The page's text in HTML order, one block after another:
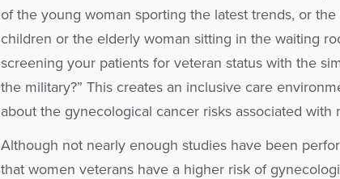
of the young woman sporting the latest trends, or
children or the elderly woman sitting in the waiting
screening your patients for veteran status with the
the military?” This creates an inclusive care
about the gynecological cancer risks associated with
Although not nearly enough studies have been
that women veterans have a higher risk of